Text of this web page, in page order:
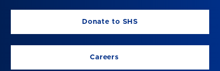
Donate to SHS
Careers